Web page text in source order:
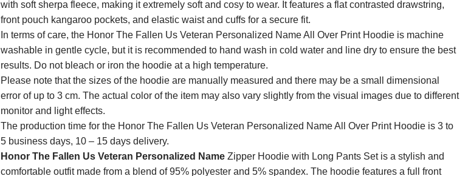
with soft sherpa fleece, making it extremely soft and cosy to wear. It features a flat contrasted drawstring,
front pouch kangaroo pockets, and elastic waist and cuffs for a secure fit.
In terms of care, the Honor The Fallen Us Veteran Personalized Name All Over Print Hoodie is machine
washable in gentle cycle, but it is recommended to hand wash in cold water and line dry to ensure the best
results. Do not bleach or iron the hoodie at a high temperature.
Please note that the sizes of the hoodie are manually measured and there may be a small dimensional
error of up to 3 cm. The actual color of the item may also vary slightly from the visual images due to different
monitor and light effects.
The production time for the Honor The Fallen Us Veteran Personalized Name All Over Print Hoodie is 3 to
5 business days, 10 – 15 days delivery.
Honor The Fallen Us Veteran Personalized Name Zipper Hoodie with Long Pants Set is a stylish and
comfortable outfit made from a blend of 95% polyester and 5% spandex. The hoodie features a full front